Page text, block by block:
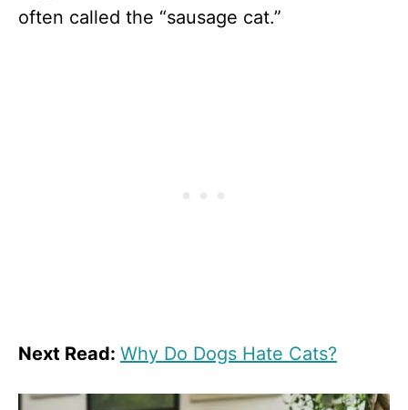
often called the “sausage cat.”
Next Read: Why Do Dogs Hate Cats?